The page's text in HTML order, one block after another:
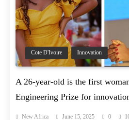
Cote D'Ivoire Innovation
A 26-year-old is the first
Engineering Prize for
New Africa June 15, 2025 0